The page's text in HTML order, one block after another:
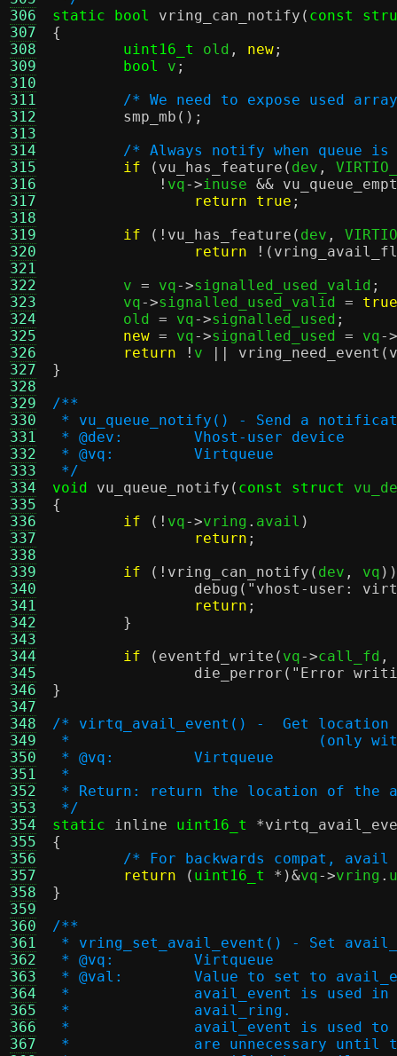
306
307
308
309
310
311
312
313
314
315
316
317
318
319
320
321
322
323
324
325
326
327
328
329
330
331
332
333
334
335
336
337
338
339
340
341
342
343
344
345
346
347
348
349
350
351
352
353
354
355
356
357
358
359
360
361
362
363
364
365
366
367
static bool
vring_can_notify ( const
{
uint16_t
old , new;
bool
v ;
/* We need to expose used
smp_mb ();
/* Always notify when queue is
if
( vu_has_feature ( dev ,
! vq->inuse &&
return true ;
if
(! vu_has_feature ( dev ,
return
!(
	v
= vq->signalled_used_valid ;
	vq
->signalled_used_valid =
true
	old
= vq->signalled_used ;
new = vq->signalled_used = vq->
return
! v || vring_need_event (
}
/**
* vu_queue_notify() - Send a
* @dev:	Vhost-user device
* @vq:		Virtqueue
*/
void
vu_queue_notify ( const struct
{
if
(! vq->vring . avail )
return ;
if
(! vring_can_notify ( dev , vq
debug ( "vhost-user:
return ;
}
if
( eventfd_write ( vq->call_fd ,
die_perror ( "Error
}
/* virtq_avail_event() -  Get location
*			      (only
* @vq:		Virtqueue
*
* Return: return the location of the
*/
static
inline uint16_t *
{
/* For backwards compat,
return
( uint16_t *)&vq->vring .
}
/**
* vring_set_avail_event() - Set
* @vq:		Virtqueue
* @val:	Value to set to
*		avail_event is used
*		avail_ring.
*		avail_event is
*		are unnecessary